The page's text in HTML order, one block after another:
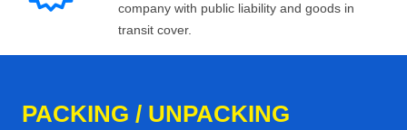
company with public liability and goods in
transit cover.
PACKING / UNPACKING